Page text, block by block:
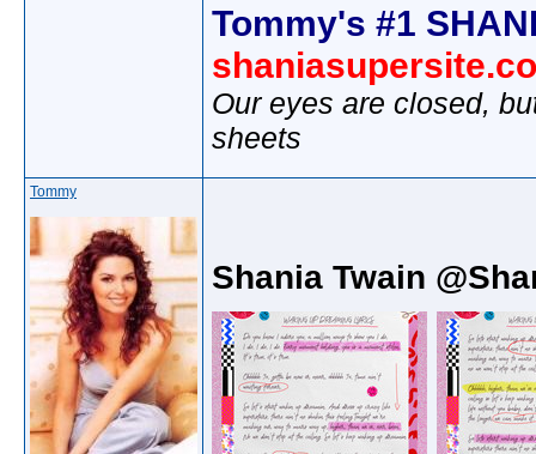
Tommy's #1
Our eyes are closed,
sheets
Tommy
Shania Twain